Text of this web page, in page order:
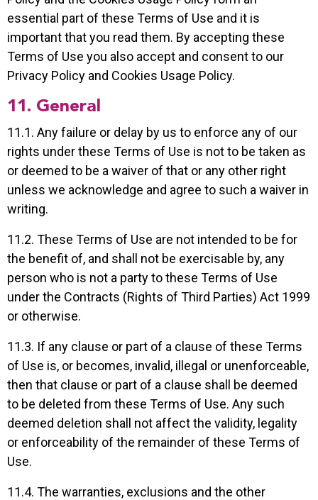
essential part of these Terms of Use and it is
important that you read them. By accepting these
Terms of Use you also accept and consent to our
Privacy Policy and Cookies Usage Policy.
11. General
11.1. Any failure or delay by us to enforce any of our
rights under these Terms of Use is not to be taken as
or deemed to be a waiver of that or any other right
unless we acknowledge and agree to such a waiver in
writing.
11.2. These Terms of Use are not intended to be for
the benefit of, and shall not be exercisable by, any
person who is not a party to these Terms of Use
under the Contracts (Rights of Third Parties) Act 1999
or otherwise.
11.3. If any clause or part of a clause of these Terms
of Use is, or becomes, invalid, illegal or unenforceable,
then that clause or part of a clause shall be deemed
to be deleted from these Terms of Use. Any such
deemed deletion shall not affect the validity, legality
or enforceability of the remainder of these Terms of
Use.
11.4. The warranties, exclusions and the other